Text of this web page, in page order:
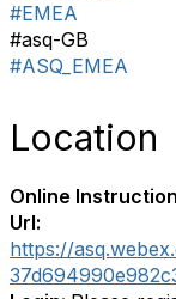
#EMEA
#asq-GB
#ASQ_EMEA
Location
Online
Url:
https://